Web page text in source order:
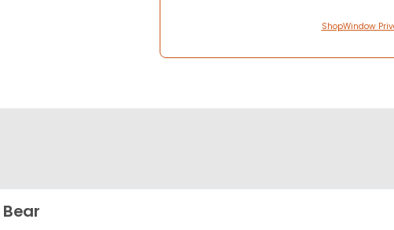
ShopWindow